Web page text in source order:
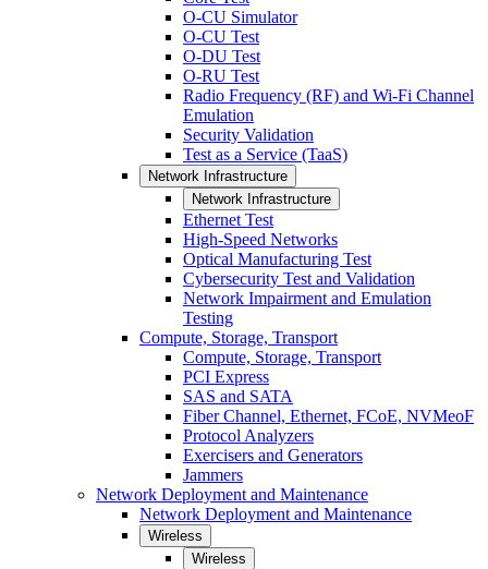
O-CU Simulator
O-CU Test
O-DU Test
O-RU Test
Radio Frequency (RF) and Wi-Fi Channel
Emulation
Security Validation
Test as a Service (TaaS)
Network Infrastructure
Network Infrastructure
Ethernet Test
High-Speed Networks
Optical Manufacturing Test
Cybersecurity Test and Validation
Network Impairment and Emulation
Testing
Compute, Storage, Transport
Compute, Storage, Transport
PCI Express
SAS and SATA
Fiber Channel, Ethernet, FCoE, NVMeoF
Protocol Analyzers
Exercisers and Generators
Jammers
Network Deployment and Maintenance
Network Deployment and Maintenance
Wireless
Wireless